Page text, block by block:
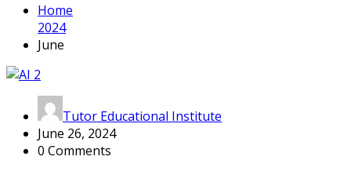
Home
2024
June
Tutor Educational Institute
June 26, 2024
0 Comments